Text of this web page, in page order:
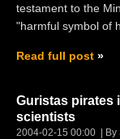
testament to the
"harmful symbol of
Read full post
Guristas pirates
scientists
2004-02-15 00:00 By